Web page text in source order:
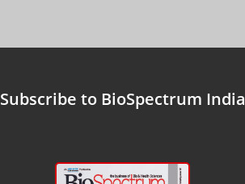
Subscribe to BioSpectrum India